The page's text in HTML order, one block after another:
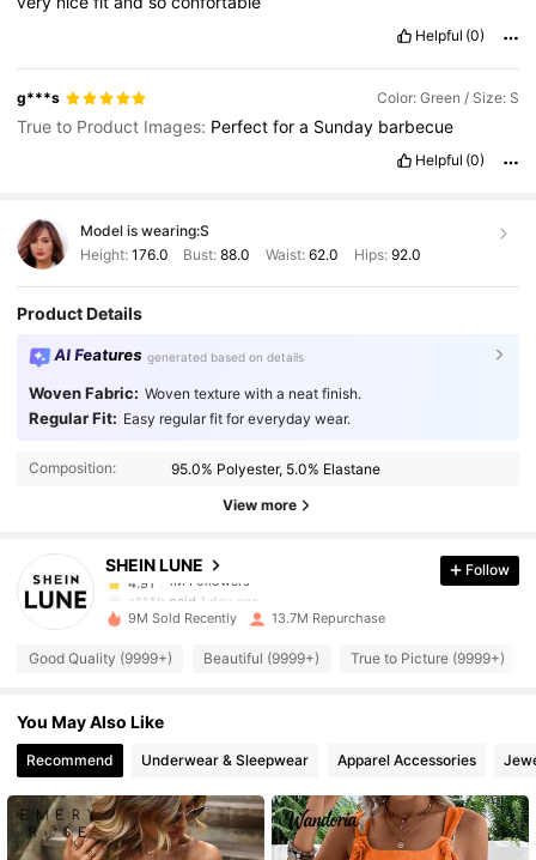
Helpful (0)
g***s Color: Green / Size: S
True to Product Images: Perfectfora Sunday barbecue
Helpful (0)
Model is wearing:S
Height: 176.0 Bust:88.0 Waist: 62.0 Hips: 92.0
Product Details
AI Features generated based on details
Woven Fabric: Woven texture with a neat finish.
Regular Fit: Easy regular fit for everyday wear.
Composition: 95.0% Polyester, 5.0% Elastane
View more
SHEIN LUNE
4.91 1M Followers
1M Followers
4.91
1M Followers
a***b
4.91
4.91 1M Followers
Follow
9M Sold Recently 13.7M Repurchase
Good Quality (9999+) Beautiful (9999+) True to Picture (9999+)
You May Also Like
Recommend Underwear & Sleepwear Apparel Accessories